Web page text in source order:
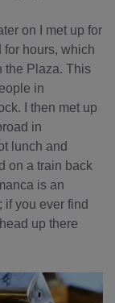
on I met up for
for hours, which
the Plaza. This
in
I then met up
in
lunch and
on a train back
is an
if you ever find
up there